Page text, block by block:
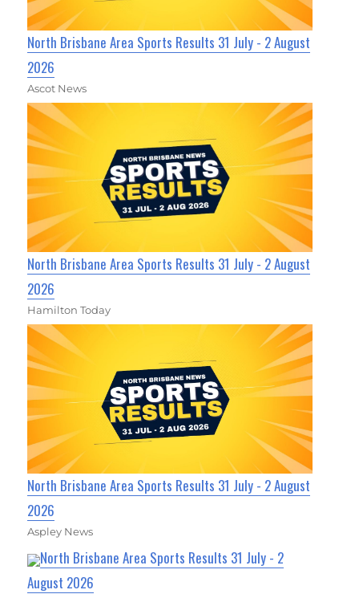
North Brisbane Area Sports Results 31 July - 2 August
2026
Ascot News
North Brisbane Area Sports Results 31 July - 2 August
2026
Hamilton Today
North Brisbane Area Sports Results 31 July - 2 August
2026
Aspley News
North Brisbane Area Sports Results 31 July - 2
August 2026